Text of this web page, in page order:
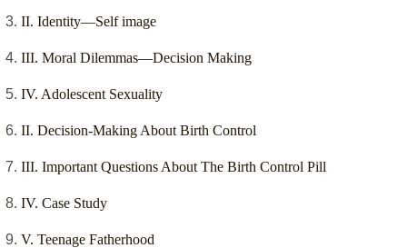
II. Identity—Self image
III. Moral Dilemmas—Decision Making
IV. Adolescent Sexuality
II. Decision-Making About Birth Control
III. Important Questions About The Birth Control Pill
IV. Case Study
V. Teenage Fatherhood